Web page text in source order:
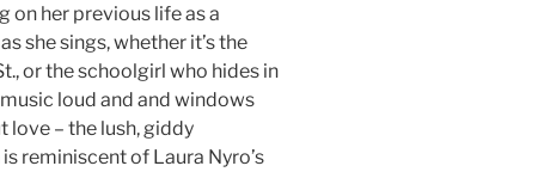
on her previous life as a
she sings, whether it’s the
or the schoolgirl who hides in
loud and and windows
love – the lush, giddy
reminiscent of Laura Nyro’s